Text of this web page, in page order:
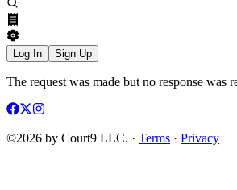
Log In Sign Up
The request was made but no response was
©2026 by Court9 LLC. · Terms · Privacy